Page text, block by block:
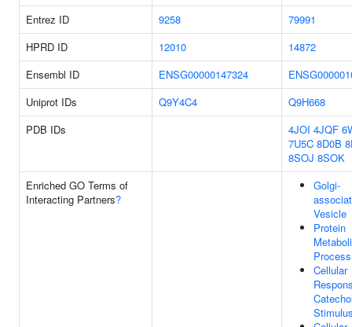
Entrez ID 9258
79991
HPRD ID
12010
14872
Ensembl ID
ENSG00000147324
Uniprot IDs
Q9Y4C4
Q9H668
PDB IDs
4JOI 4JQF
7U5C 8D0B
8SOJ 8SOK
Enriched GO Terms of
Interacting Partners?
Golgi-
Vesicle
Protein
Process
Cellular